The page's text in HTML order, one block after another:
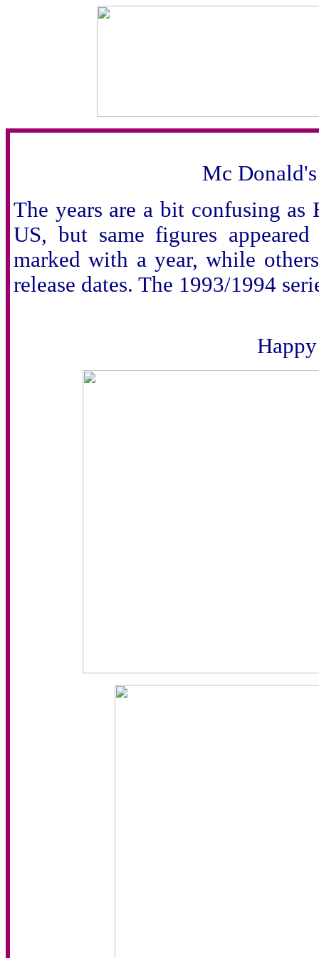
Mc
The years are a bit confusing
US, but same figures
marked with a year, while
release dates. The 1993/1994